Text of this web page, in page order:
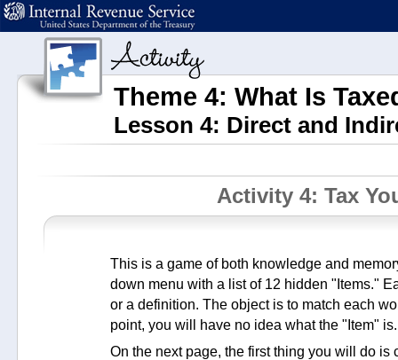
Theme 4: What Is
Lesson 4: Direct and
Activity 4: Tax
This is a game of both knowledge and
down menu with a list of 12 hidden "Items."
or a definition. The object is to match each
point, you will have no idea what the "Item" is.
On the next page, the first thing you will do is